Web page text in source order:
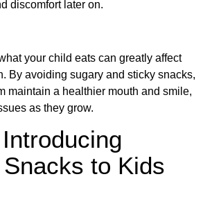
discomfort later on.
your child eats can greatly affect
By avoiding sugary and sticky snacks,
maintain a healthier mouth and smile,
as they grow.
to Kids